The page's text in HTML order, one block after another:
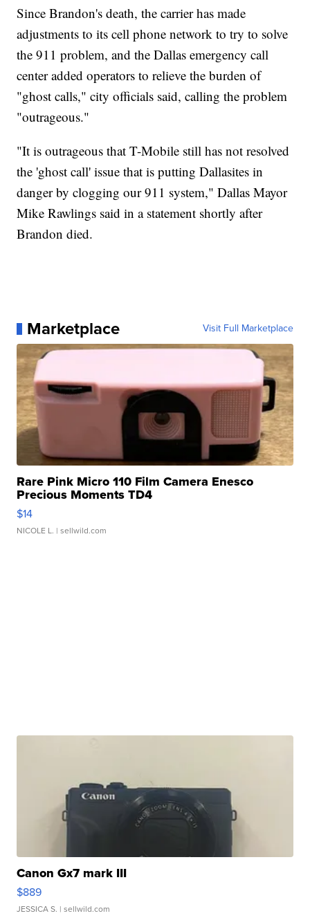
Since Brandon's death, the carrier has made
adjustments to its cell phone network to try to solve
the 911 problem, and the Dallas emergency call
center added operators to relieve the burden of
"ghost calls," city officials said, calling the problem
"outrageous."
"It is outrageous that T-Mobile still has not resolved
the 'ghost call' issue that is putting Dallasites in
danger by clogging our 911 system," Dallas Mayor
Mike Rawlings said in a statement shortly after
Brandon died.
Marketplace Visit Full Marketplace
Rare Pink Micro 110 Film Camera Enesco
Precious Moments TD4
$14
NICOLE L. | sellwild.com
Canon Gx7 mark III
$889
JESSICA S. | sellwild.com